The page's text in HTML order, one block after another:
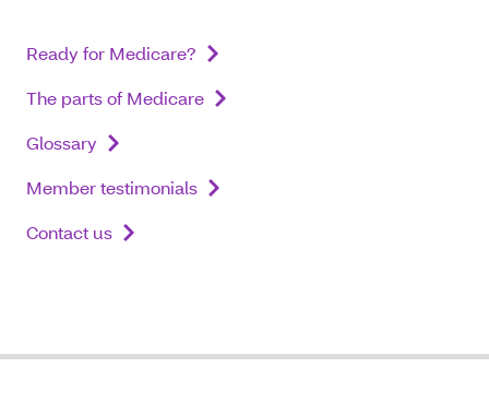
Ready for Medicare?
The parts of Medicare
Glossary
Member testimonials
Contact us